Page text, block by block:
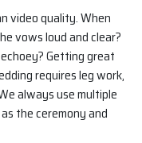
video quality. When
vows loud and clear?
Getting great
requires leg work,
always use multiple
the ceremony and